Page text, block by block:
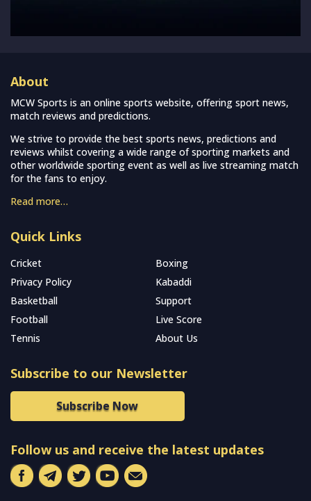
About
MCW Sports is an online sports website, offering sport news,
match reviews and predictions.
We strive to provide the best sports news, predictions and
reviews whilst covering a wide range of sporting markets and
other worldwide sporting event as well as live streaming match
for the fans to enjoy.
Read more…
Quick Links
Cricket
Boxing
Privacy Policy
Kabaddi
Basketball
Support
Football
Live Score
Tennis
About Us
Subscribe to our Newsletter
Subscribe Now
Follow us and receive the latest updates